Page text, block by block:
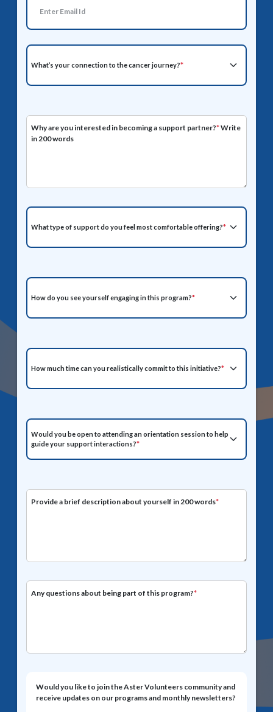
What’s your connection to the cancer journey?*
Why are you interested in becoming a support partner?*Write
in 200 words
What type of support do you feel most comfortable offering?*
How do you see yourself engaging in this program?*
How much time can you realistically commit to this initiative?*
Would you be open to attending an orientation session to help
guide your support interactions?*
Provide a brief description about yourself in 200 words*
Any questions about being part of this program?*
Would you like to join the Aster Volunteers community and
receive updates on our programs and monthly newsletters?